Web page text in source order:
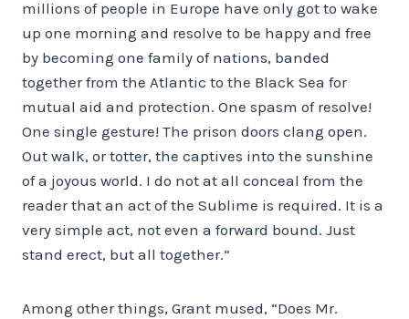
millions of people in Europe have only got to wake
up one morning and resolve to be happy and free
by becoming one family of nations, banded
together from the Atlantic to the Black Sea for
mutual aid and protection. One spasm of resolve!
One single gesture! The prison doors clang open.
Out walk, or totter, the captives into the sunshine
of a joyous world. I do not at all conceal from the
reader that an act of the Sublime is required. It is a
very simple act, not even a forward bound. Just
stand erect, but all together.”
Among other things, Grant mused, “Does Mr.